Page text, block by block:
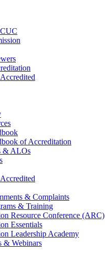
of Accreditation
& ALOs
& Complaints
& Training
Resource Conference (ARC)
Essentials
Leadership Academy
& Webinars